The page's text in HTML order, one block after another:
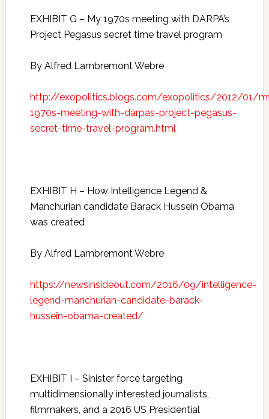
EXHIBIT G – My 1970s meeting with DARPA’s
Project Pegasus secret time travel program
By Alfred Lambremont Webre
http://exopolitics.blogs.com/exopolitics/2012/01/
1970s-meeting-with-darpas-project-pegasus-
secret-time-travel-program.html
EXHIBIT H – How Intelligence Legend &
Manchurian candidate Barack Hussein Obama
was created
By Alfred Lambremont Webre
https://newsinsideout.com/2016/09/intelligence-
legend-manchurian-candidate-barack-
hussein-obama-created/
EXHIBIT I – Sinister force targeting
multidimensionally interested journalists,
filmmakers, and a 2016 US Presidential